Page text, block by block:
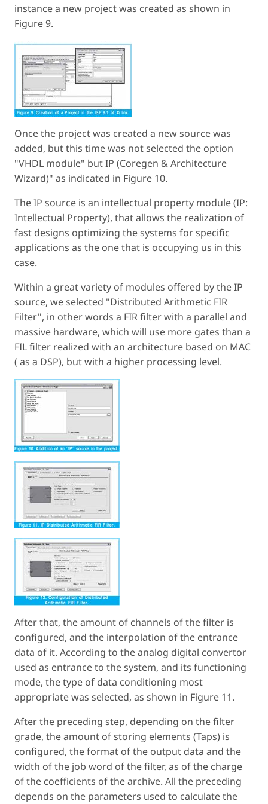
instance a new project was created as shown in
Figure 9.
Once the project was created a new source was
added, but this time was not selected the option
"VHDL module" but IP (Coregen & Architecture
Wizard)" as indicated in Figure 10.
The IP source is an intellectual property module (IP:
Intellectual Property), that allows the realization of
fast designs optimizing the systems for specific
applications as the one that is occupying us in this
case.
Within a great variety of modules offered by the IP
source, we selected "Distributed Arithmetic FIR
Filter", in other words a FIR filter with a parallel and
massive hardware, which will use more gates than a
FIL filter realized with an architecture based on MAC
( as a DSP), but with a higher processing level.
After that, the amount of channels of the filter is
configured, and the interpolation of the entrance
data of it. According to the analog digital convertor
used as entrance to the system, and its functioning
mode, the type of data conditioning most
appropriate was selected, as shown in Figure 11.
After the preceding step, depending on the filter
grade, the amount of storing elements (Taps) is
configured, the format of the output data and the
width of the job word of the filter, as of the charge
of the coefficients of the archive. All the preceding
depends on the parameters used to calculate the